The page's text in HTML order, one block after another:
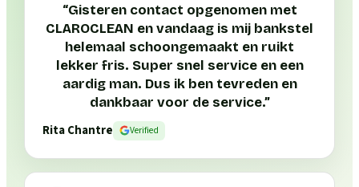
“Gisteren contact opgenomen met
CLAROCLEAN en vandaag is mij bankstel
helemaal schoongemaakt en ruikt
lekker fris. Super snel service en een
aardig man. Dus ik ben tevreden en
dankbaar voor de service.”
Rita Chantre
Verified